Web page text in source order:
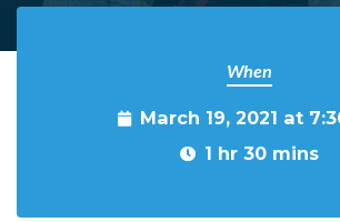
When
March 19, 2021 at
1 hr 30 mins